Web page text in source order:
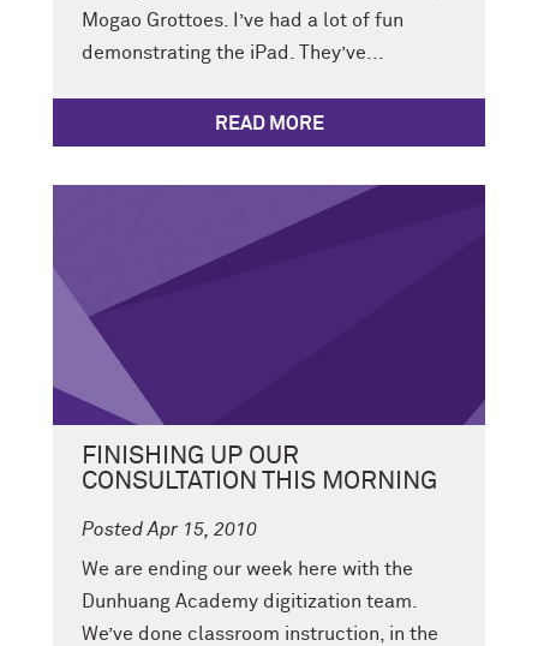
Mogao Grottoes. I’ve had a lot of fun
demonstrating the iPad. They’ve...
READ MORE
FINISHING UP OUR
CONSULTATION THIS MORNING
Posted Apr 15, 2010
We are ending our week here with the
Dunhuang Academy digitization team.
We’ve done classroom instruction, in the